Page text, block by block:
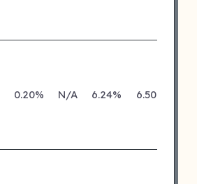
0.20% N/A 6.24% 6.50%